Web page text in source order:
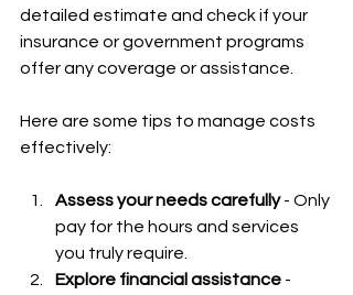
detailed estimate and check if your
insurance or government programs
offer any coverage or assistance.
Here are some tips to manage costs
effectively:
Assess your needs carefully - Only
pay for the hours and services
you truly require.
Explore financial assistance -